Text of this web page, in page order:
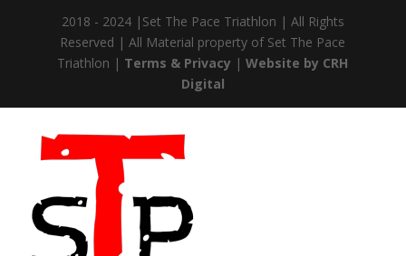
2018 - 2024 |Set The Pace Triathlon | All Rights
Reserved | All Material property of Set The Pace
Triathlon | Terms & Privacy |Website by CRH
Digital